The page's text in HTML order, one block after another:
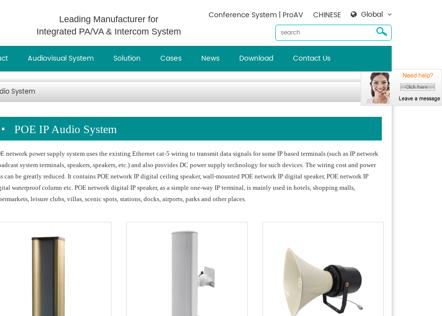
Leading Manufacturer for
Integrated PA/VA & Intercom System
Global
CHINESE
Conference System | ProAV
Audiovisual System Solution Cases News Download Contact Us
System
POE IP Audio System
network power supply system uses the existing Ethernet cat-5 wiring to transmit data signals for some IP based terminals (such as IP network
system terminals, speakers, speakers, etc.) and also provides DC power supply technology for such devices. The wiring cost and power
can be greatly reduced. It contains POE network IP digital ceiling speaker, wall-mounted POE network IP digital speaker, POE network IP
waterproof column etc. POE network digital IP speaker, as a simple one-way IP terminal, is mainly used in hotels, shopping malls,
leisure clubs, villas, scenic spots, stations, docks, airports, parks and other places.